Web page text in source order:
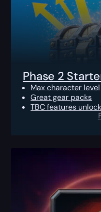
Phase 2
Max character level
Great gear packs
TBC features